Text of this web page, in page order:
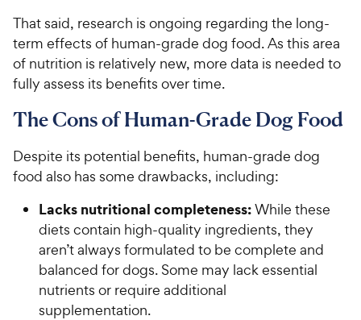
That said, research is ongoing regarding the long-
term effects of human-grade dog food. As this area
of nutrition is relatively new, more data is needed to
fully assess its benefits over time.
The Cons of Human-Grade Dog Food
Despite its potential benefits, human-grade dog
food also has some drawbacks, including:
Lacks nutritional completeness:While these
diets contain high-quality ingredients, they
aren’t always formulated to be complete and
balanced for dogs. Some may lack essential
nutrients or require additional
supplementation.